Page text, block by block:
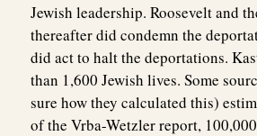
Jewish leadership. Roosevelt and
thereafter did condemn the
did act to halt the deportations.
than 1,600 Jewish lives. Some
sure how they calculated this)
of the Vrba-Wetzler report,